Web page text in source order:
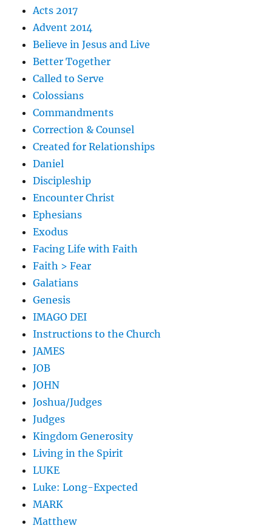
Acts 2017
Advent 2014
Believe in Jesus and Live
Better Together
Called to Serve
Colossians
Commandments
Correction & Counsel
Created for Relationships
Daniel
Discipleship
Encounter Christ
Ephesians
Exodus
Facing Life with Faith
Faith > Fear
Galatians
Genesis
IMAGO DEI
Instructions to the Church
JAMES
JOB
JOHN
Joshua/Judges
Judges
Kingdom Generosity
Living in the Spirit
LUKE
Luke: Long-Expected
MARK
Matthew